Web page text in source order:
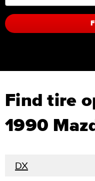
Find tire
1990
DX